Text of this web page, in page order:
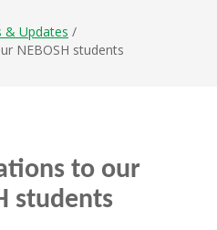
& Updates /
NEBOSH students
to our
students